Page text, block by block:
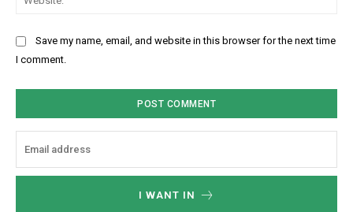
t
:
Save my name, email, and website in this browser for the next time
I comment.
I WANT IN